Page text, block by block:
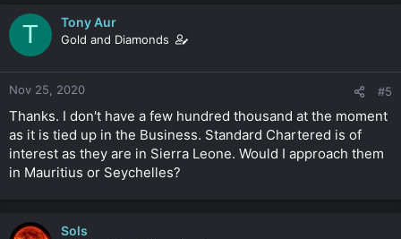
T Tony Aur
Gold and Diamonds
Nov 25, 2020 #5
Thanks. I don't have a few hundred thousand at the moment
as it is tied up in the Business. Standard Chartered is of
interest as they are in Sierra Leone. Would I approach them
in Mauritius or Seychelles?
Sols